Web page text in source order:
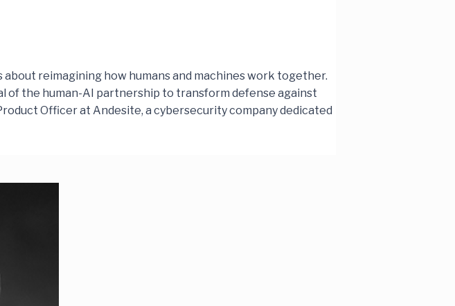
reimagining how humans and machines work together.
of the human-AI partnership to transform defense against
Officer at Andesite, a cybersecurity company dedicated